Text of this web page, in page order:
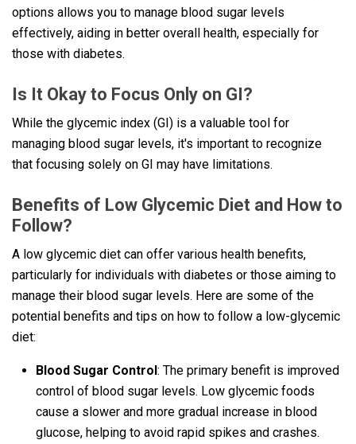
options allows you to manage blood sugar levels
effectively, aiding in better overall health, especially for
those with diabetes.
Is It Okay to Focus Only on GI?
While the glycemic index (GI) is a valuable tool for
managing blood sugar levels, it's important to recognize
that focusing solely on GI may have limitations.
Benefits of Low Glycemic Diet and How to
Follow?
A low glycemic diet can offer various health benefits,
particularly for individuals with diabetes or those aiming to
manage their blood sugar levels. Here are some of the
potential benefits and tips on how to follow a low-glycemic
diet:
Blood Sugar Control: The primary benefit is improved
control of blood sugar levels. Low glycemic foods
cause a slower and more gradual increase in blood
glucose, helping to avoid rapid spikes and crashes.